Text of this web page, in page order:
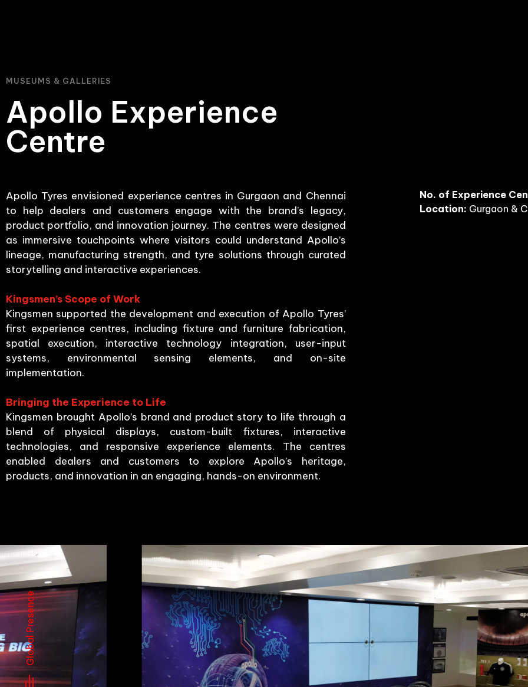
Global Presence
MUSEUMS & GALLERIES
Apollo Experience
Centre
Apollo Tyres envisioned experience centres in Gurgaon and Chennai
to help dealers and customers engage with the brand’s legacy,
product portfolio, and innovation journey. The centres were designed
as immersive touchpoints where visitors could understand Apollo’s
lineage, manufacturing strength, and tyre solutions through curated
storytelling and interactive experiences.
Kingsmen’s Scope of Work
Kingsmen supported the development and execution of Apollo Tyres’
first experience centres, including fixture and furniture fabrication,
spatial execution, interactive technology integration, user-input
systems, environmental sensing elements, and on-site
implementation.
Bringing the Experience to Life
Kingsmen brought Apollo’s brand and product story to life through a
blend of physical displays, custom-built fixtures, interactive
technologies, and responsive experience elements. The centres
enabled dealers and customers to explore Apollo’s heritage,
products, and innovation in an engaging, hands-on environment.
No. of Experience
Location: Gurgaon &